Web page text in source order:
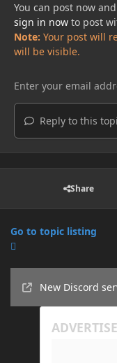
You can post now
sign in nowto post
Note: Your post will
will be visible.
Reply to this
Share
Go to topic listing
New Discord